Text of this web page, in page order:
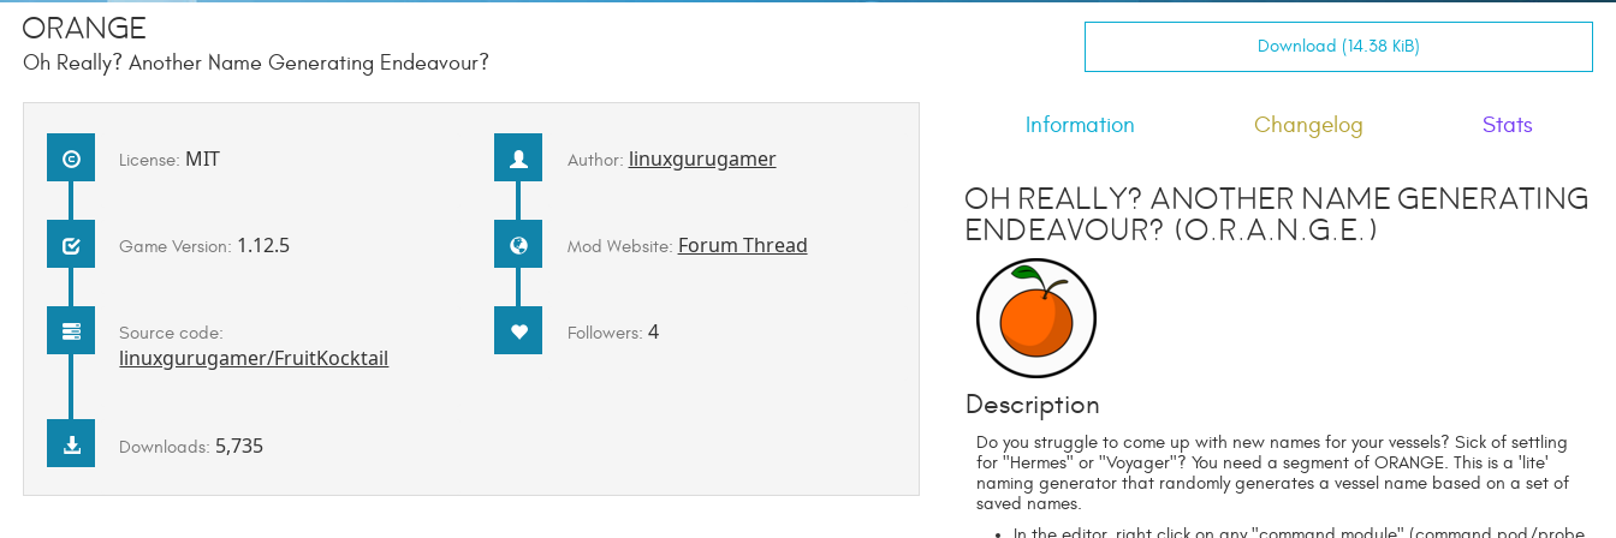
ORANGE
Oh Really? Another Name Generating Endeavour?
Download (14.38 KiB)
License: MIT
Game Version: 1.12.5
Source code:
linuxgurugamer/FruitKocktail
Downloads: 5,735
Author: linuxgurugamer
Mod Website: Forum Thread
Followers: 4
Information Changelog Stats
Oh Really? Another Name Generating
Endeavour? (O.R.A.N.G.E.)
Description
Do you struggle to come up with new names for your vessels? Sick of settling
for "Hermes" or "Voyager"? You need a segment of ORANGE. This is a 'lite'
naming generator that randomly generates a vessel name based on a set of
saved names.